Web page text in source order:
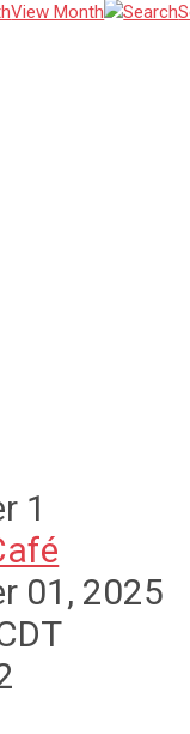
View Month
1
01, 2025